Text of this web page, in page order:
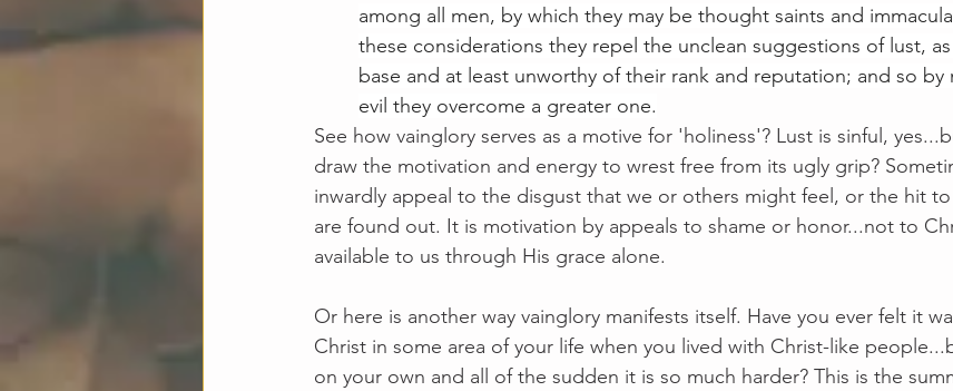
among all men, by which they may be thought saints and
these considerations they repel the unclean suggestions of lust,
base and at least unworthy of their rank and reputation; and so by
evil they overcome a greater one.
See how vainglory serves as a motive for 'holiness'? Lust is sinful,
draw the motivation and energy to wrest free from its ugly grip?
inwardly appeal to the disgust that we or others might feel, or the hit
are found out. It is motivation by appeals to shame or honor...not to
available to us through His grace alone.
Or here is another way vainglory manifests itself. Have you ever felt it
Christ in some area of your life when you lived with Christ-like
on your own and all of the sudden it is so much harder? This is the